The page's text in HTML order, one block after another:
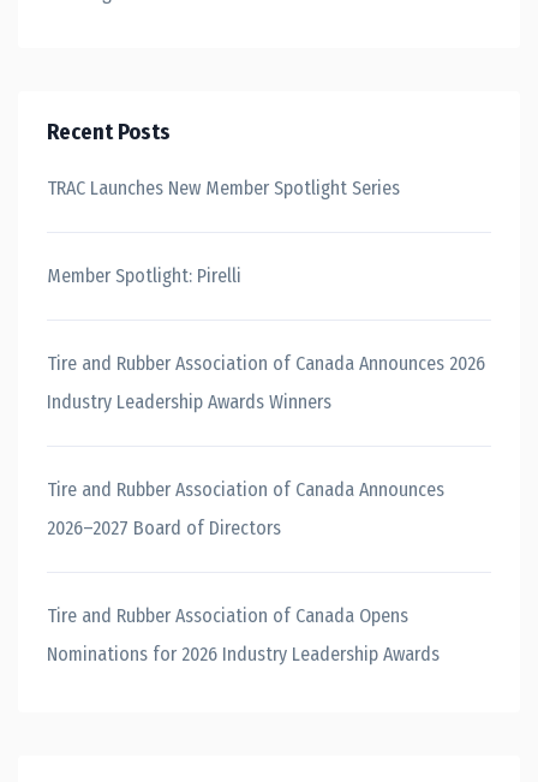
Recent Posts
TRAC Launches New Member Spotlight Series
Member Spotlight: Pirelli
Tire and Rubber Association of Canada Announces 2026
Industry Leadership Awards Winners
Tire and Rubber Association of Canada Announces
2026–2027 Board of Directors
Tire and Rubber Association of Canada Opens
Nominations for 2026 Industry Leadership Awards